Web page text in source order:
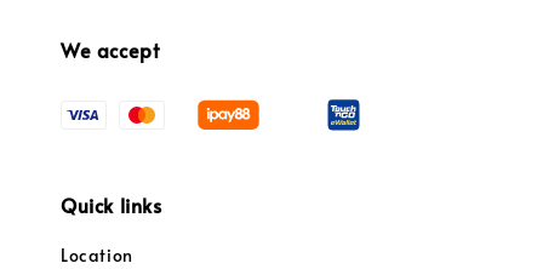
We accept
Quick links
Location